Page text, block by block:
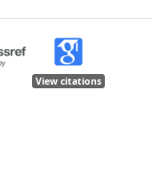
View citations